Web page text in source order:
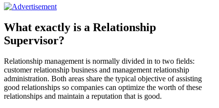
What exactly is a Relationship
Supervisor?
Relationship management is normally divided in to two fields:
customer relationship business and management relationship
administration. Both areas share the typical objective of assisting
good relationships so companies can optimize the worth of these
relationships and maintain a reputation that is good.